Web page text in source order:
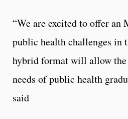
“We are excited to offer an
public health challenges in
hybrid format will allow
needs of public health
said